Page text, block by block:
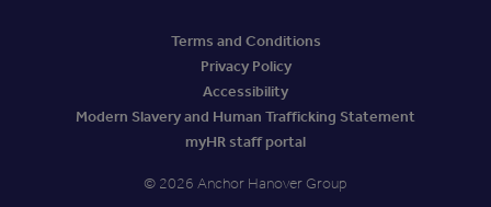
Terms and Conditions
Privacy Policy
Accessibility
Modern Slavery and Human Trafficking Statement
myHR staff portal
© 2026 Anchor Hanover Group